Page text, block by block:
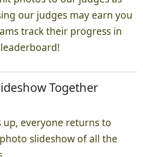
our judges may earn you
track their progress in
Together
up, everyone returns to
slideshow of all the